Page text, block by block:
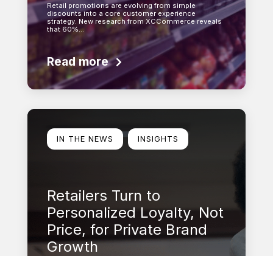
Retail promotions are evolving from simple
discounts into a core customer experience
strategy. New research from XCCommerce reveals
that 60%…
Read more
Learn more
IN THE NEWS INSIGHTS
Retailers Turn to
Personalized Loyalty, Not
Price, for Private Brand
Growth